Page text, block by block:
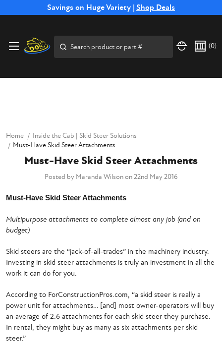
Savings on Huge Variety | Shop Deals
Free Shipping on Select SSB Attachments |Shop Now
(0)
Home
Inside the Cab | Skid Steer Solutions
Must-Have Skid Steer Attachments
Must-Have Skid Steer Attachments
Posted by Maranda Wilson on 22nd May 2016
Must-Have Skid Steer Attachments
Multipurpose attachments to complete almost any job (and on
budget)
Skid steers are the “jack-of-all-trades” in the machinery industry.
Investing in skid steer attachments is truly an investment in all the
work it can do for you.
According to ForConstructionPros.com, “a skid steer is really a
power unit for attachments… [and] most owner-operators will buy
an average of 2.6 attachments for each skid steer they purchase.
In rental, they might buy as many as six attachments per skid
steer.”